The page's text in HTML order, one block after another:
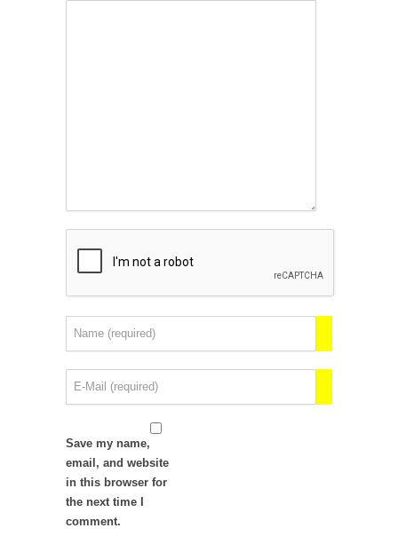
Save my name,
email, and website
in this browser for
the next time I
comment.